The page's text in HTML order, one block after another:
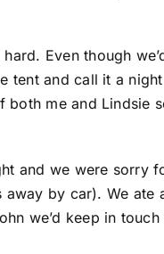
Even though
tent and call it a
me and Lindsie
and we were
by car). We
we’d keep in